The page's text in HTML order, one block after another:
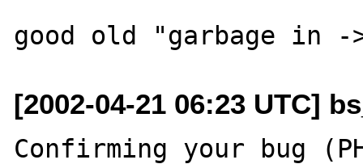
[2002-04-21 06:23 UTC]
Confirming your bug